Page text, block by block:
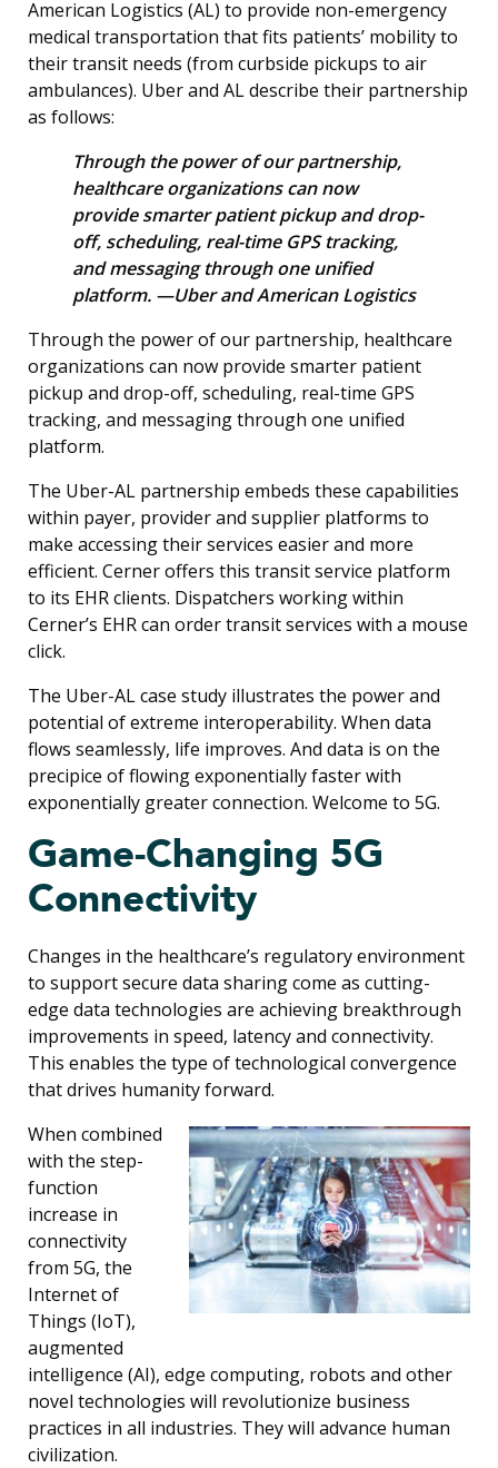
American Logistics (AL) to provide non-emergency
medical transportation that fits patients’ mobility to
their transit needs (from curbside pickups to air
ambulances). Uber and AL describe their partnership
as follows:
Through the power of our partnership,
healthcare organizations can now
provide smarter patient pickup and drop-
off, scheduling, real-time GPS tracking,
and messaging through one unified
platform. —Uber and American Logistics
Through the power of our partnership, healthcare
organizations can now provide smarter patient
pickup and drop-off, scheduling, real-time GPS
tracking, and messaging through one unified
platform.
The Uber-AL partnership embeds these capabilities
within payer, provider and supplier platforms to
make accessing their services easier and more
efficient. Cerner offers this transit service platform
to its EHR clients. Dispatchers working within
Cerner’s EHR can order transit services with a mouse
click.
The Uber-AL case study illustrates the power and
potential of extreme interoperability. When data
flows seamlessly, life improves. And data is on the
precipice of flowing exponentially faster with
exponentially greater connection. Welcome to 5G.
Game-Changing 5G
Connectivity
Changes in the healthcare’s regulatory environment
to support secure data sharing come as cutting-
edge data technologies are achieving breakthrough
improvements in speed, latency and connectivity.
This enables the type of technological convergence
that drives humanity forward.
When combined
with the step-
function
increase in
connectivity
from 5G, the
Internet of
Things (IoT),
augmented
intelligence (AI), edge computing, robots and other
novel technologies will revolutionize business
practices in all industries. They will advance human
civilization.